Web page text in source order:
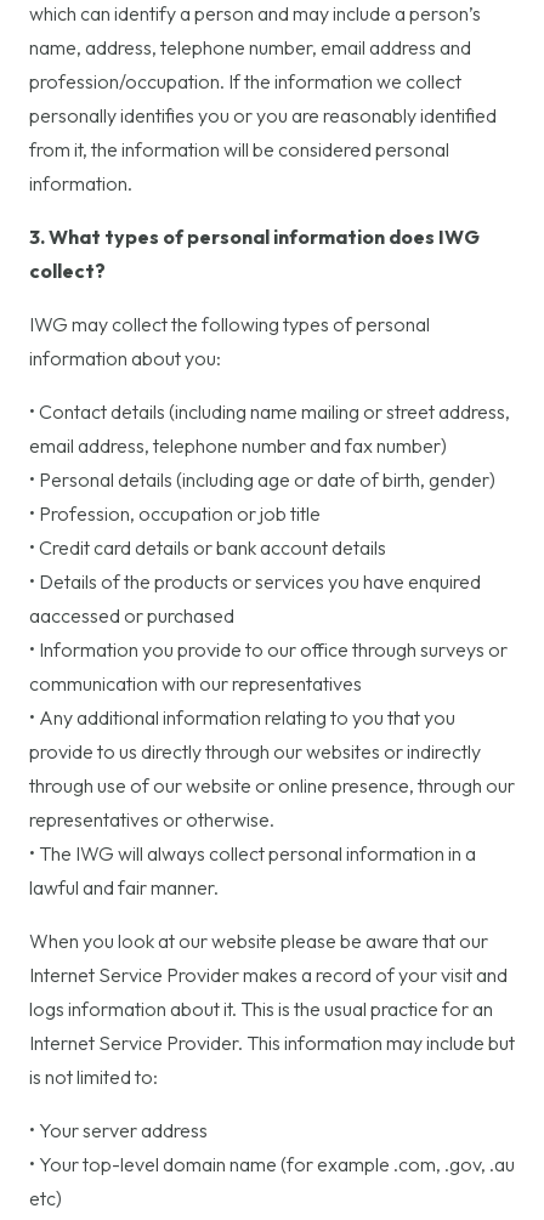
which can identify a person and may include a person’s
name, address, telephone number, email address and
profession/occupation. If the information we collect
personally identifies you or you are reasonably identified
from it, the information will be considered personal
information.
3. What types of personal information does IWG
collect?
IWG may collect the following types of personal
information about you:
• Contact details (including name mailing or street address,
email address, telephone number and fax number)
• Personal details (including age or date of birth, gender)
• Profession, occupation or job title
• Credit card details or bank account details
• Details of the products or services you have enquired
aaccessed or purchased
• Information you provide to our office through surveys or
communication with our representatives
• Any additional information relating to you that you
provide to us directly through our websites or indirectly
through use of our website or online presence, through our
representatives or otherwise.
• The IWG will always collect personal information in a
lawful and fair manner.
When you look at our website please be aware that our
Internet Service Provider makes a record of your visit and
logs information about it. This is the usual practice for an
Internet Service Provider. This information may include but
is not limited to:
• Your server address
• Your top-level domain name (for example .com, .gov, .au
etc)